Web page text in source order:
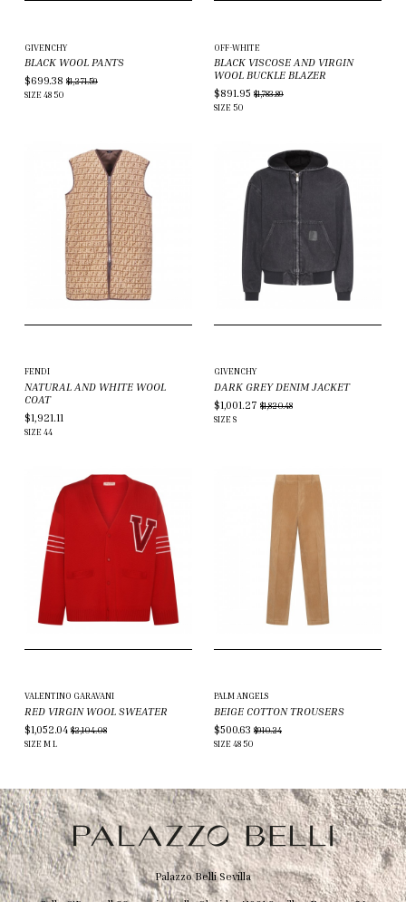
GIVENCHY
BLACK WOOL PANTS
$699.38 $1,271.59
SIZE 4850
OFF-WHITE
BLACK VISCOSE AND VIRGIN
WOOL BUCKLE BLAZER
$891.95 $1,783.89
SIZE 50
FENDI
NATURAL AND WHITE WOOL
COAT
$1,921.11
SIZE 44
GIVENCHY
DARK GREY DENIM JACKET
$1,001.27 $1,820.48
SIZE S
VALENTINO GARAVANI
RED VIRGIN WOOL SWEATER
$1,052.04 $2,104.08
SIZE ML
PALM ANGELS
BEIGE COTTON TROUSERS
$500.63 $910.24
SIZE 4850
Palazzo Belli Sevilla